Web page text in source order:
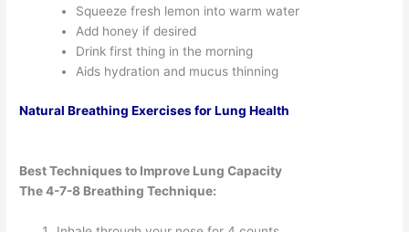
Squeeze fresh lemon into warm water
Add honey if desired
Drink first thing in the morning
Aids hydration and mucus thinning
Natural Breathing Exercises for Lung Health
Best Techniques to Improve Lung Capacity
The 4-7-8 Breathing Technique: